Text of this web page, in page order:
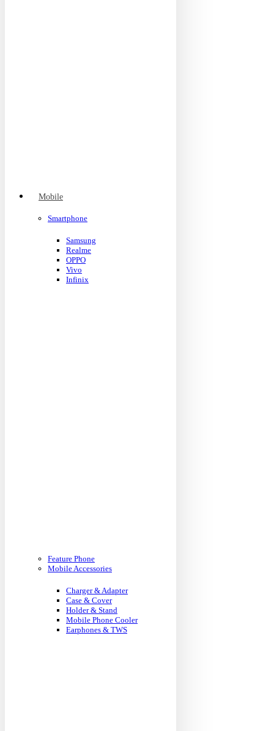
Mobile
Smartphone
Samsung
Realme
OPPO
Vivo
Infinix
Feature Phone
Mobile Accessories
Charger & Adapter
Case & Cover
Holder & Stand
Mobile Phone Cooler
Earphones & TWS